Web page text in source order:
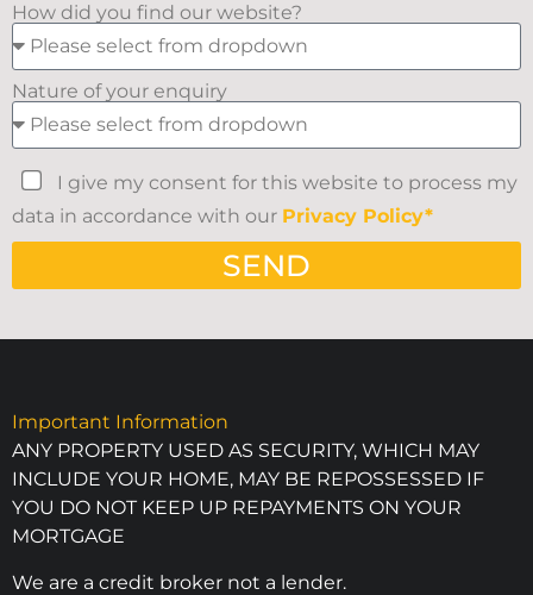
How did you find our website?
Nature of your enquiry
I give my consent for this website to process my
data in accordance with our Privacy Policy*
SEND
Important Information
ANY PROPERTY USED AS SECURITY, WHICH MAY
INCLUDE YOUR HOME, MAY BE REPOSSESSED IF
YOU DO NOT KEEP UP REPAYMENTS ON YOUR
MORTGAGE
We are a credit broker not a lender.